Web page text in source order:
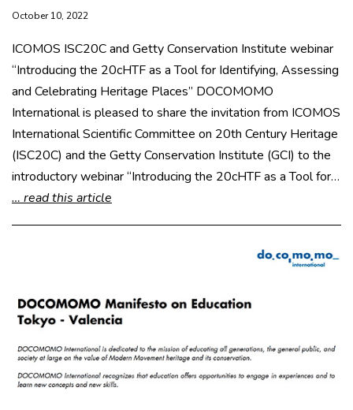
October 10, 2022
ICOMOS ISC20C and Getty Conservation Institute webinar
“Introducing the 20cHTF as a Tool for Identifying, Assessing
and Celebrating Heritage Places” DOCOMOMO
International is pleased to share the invitation from ICOMOS
International Scientific Committee on 20th Century Heritage
(ISC20C) and the Getty Conservation Institute (GCI) to the
introductory webinar “Introducing the 20cHTF as a Tool for…
… read this article